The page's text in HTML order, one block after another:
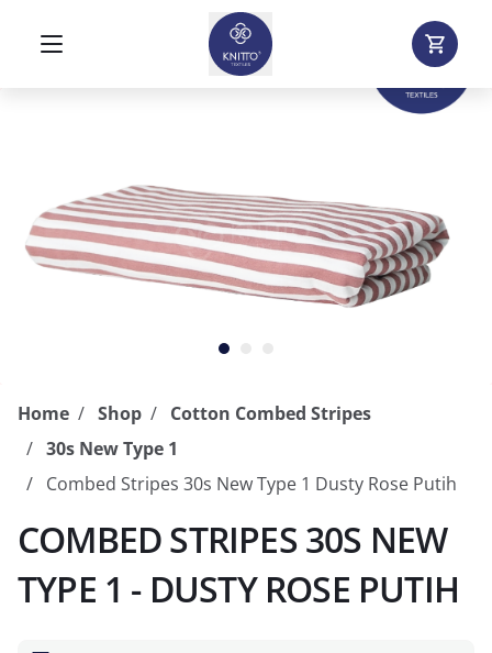
Home Shop
Cotton Combed Stripes
30s New Type 1
Combed Stripes 30s New Type 1 Dusty Rose Putih
COMBED STRIPES 30S NEW
TYPE 1 - DUSTY ROSE PUTIH